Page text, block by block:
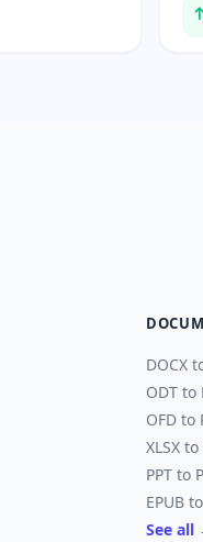
DOCX
ODT to
OFD to
XLSX to
PPT to
EPUB
See all